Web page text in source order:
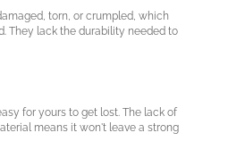
torn, or crumpled, which
They lack the durability needed to
for yours to get lost. The lack of
means it won't leave a strong